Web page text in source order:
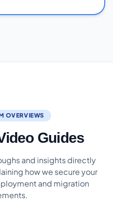
OVERVIEWS
Guides
and insights directly
how we secure your
and migration